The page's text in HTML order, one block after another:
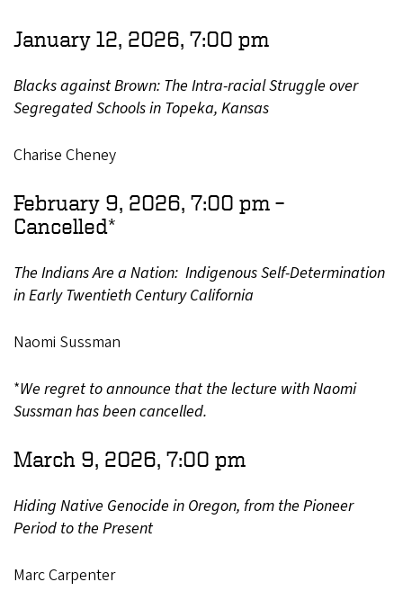
January 12, 2026, 7:00 pm
Blacks against Brown: The Intra-racial Struggle over
Segregated Schools in Topeka, Kansas
Charise Cheney
February 9, 2026, 7:00 pm –
Cancelled*
The Indians Are a Nation: Indigenous Self-Determination
in Early Twentieth Century California
Naomi Sussman
*We regret to announce that the lecture with Naomi
Sussman has been cancelled.
March 9, 2026, 7:00 pm
Hiding Native Genocide in Oregon, from the Pioneer
Period to the Present
Marc Carpenter